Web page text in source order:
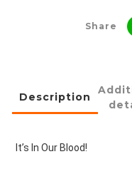
Share
Description
It’s In Our Blood!